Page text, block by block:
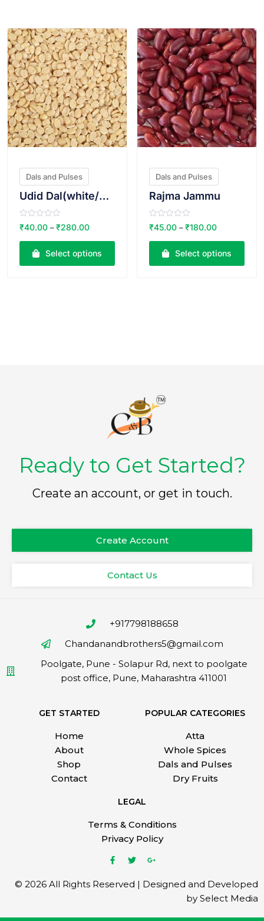
Dals and Pulses
Udid Dal(white/safed)
R
a
o
₹40.00 – ₹280.00
Select options
Dals and Pulses
Rajma Jammu
R
a
o
₹45.00 –₹180.00
Select options
Ready to Get Started?
Create an account, or get in touch.
Create Account
Contact Us
+917798188658
Chandanandbrothers5@gmail.com
Poolgate, Pune - Solapur Rd, next to poolgate
post office, Pune, Maharashtra 411001
GET STARTED
Home
About
Shop
Contact
POPULAR CATEGORIES
Atta
Whole Spices
Dals and Pulses
Dry Fruits
LEGAL
Terms & Conditions
Privacy Policy
© 2026 All Rights Reserved | Designed and Developed
by Select Media